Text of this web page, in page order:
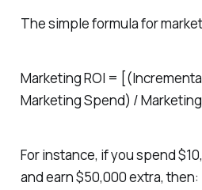
The simple formula for
Marketing ROI =
Marketing Spend) /
For instance, if you spend
and earn $50,000 extra, then: